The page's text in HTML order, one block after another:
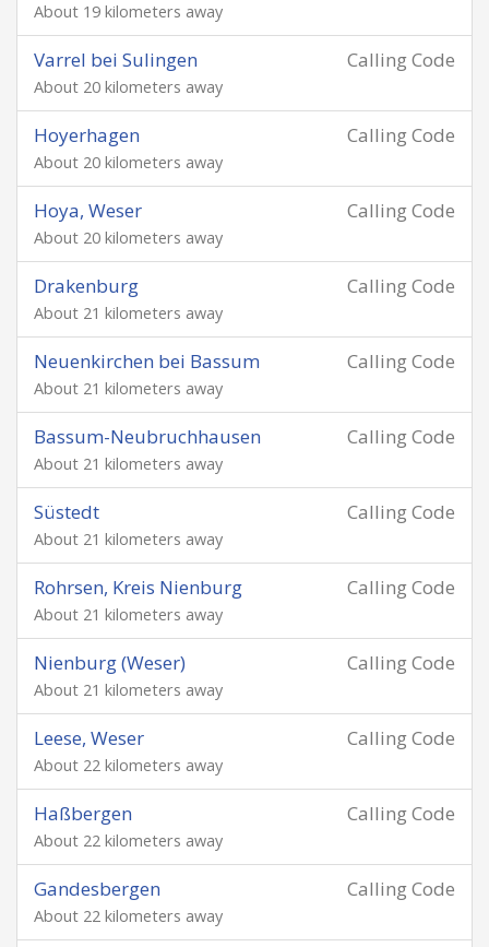
About 19 kilometers away
Calling Code
Varrel bei Sulingen
About 20 kilometers away
Calling Code
Hoyerhagen
About 20 kilometers away
Calling Code
Hoya, Weser
About 20 kilometers away
Calling Code
Drakenburg
About 21 kilometers away
Calling Code
Neuenkirchen bei Bassum
About 21 kilometers away
Calling Code
Bassum-Neubruchhausen
About 21 kilometers away
Calling Code
Süstedt
About 21 kilometers away
Calling Code
Rohrsen, Kreis Nienburg
About 21 kilometers away
Calling Code
Nienburg (Weser)
About 21 kilometers away
Calling Code
Leese, Weser
About 22 kilometers away
Calling Code
Haßbergen
About 22 kilometers away
Calling Code
Gandesbergen
About 22 kilometers away